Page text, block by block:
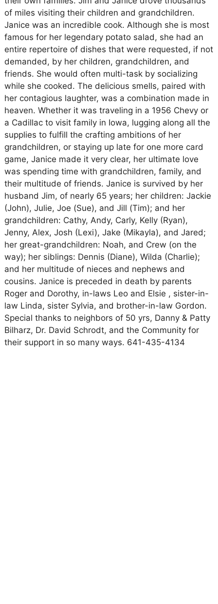
of miles visiting their children and grandchildren.
Janice was an incredible cook. Although she is most
famous for her legendary potato salad, she had an
entire repertoire of dishes that were requested, if not
demanded, by her children, grandchildren, and
friends. She would often multi-task by socializing
while she cooked. The delicious smells, paired with
her contagious laughter, was a combination made in
heaven. Whether it was traveling in a 1956 Chevy or
a Cadillac to visit family in Iowa, lugging along all the
supplies to fulfill the crafting ambitions of her
grandchildren, or staying up late for one more card
game, Janice made it very clear, her ultimate love
was spending time with grandchildren, family, and
their multitude of friends. Janice is survived by her
husband Jim, of nearly 65 years; her children: Jackie
(John), Julie, Joe (Sue), and Jill (Tim); and her
grandchildren: Cathy, Andy, Carly, Kelly (Ryan),
Jenny, Alex, Josh (Lexi), Jake (Mikayla), and Jared;
her great-grandchildren: Noah, and Crew (on the
way); her siblings: Dennis (Diane), Wilda (Charlie);
and her multitude of nieces and nephews and
cousins. Janice is preceded in death by parents
Roger and Dorothy, in-laws Leo and Elsie , sister-in-
law Linda, sister Sylvia, and brother-in-law Gordon.
Special thanks to neighbors of 50 yrs, Danny & Patty
Bilharz, Dr. David Schrodt, and the Community for
their support in so many ways. 641-435-4134